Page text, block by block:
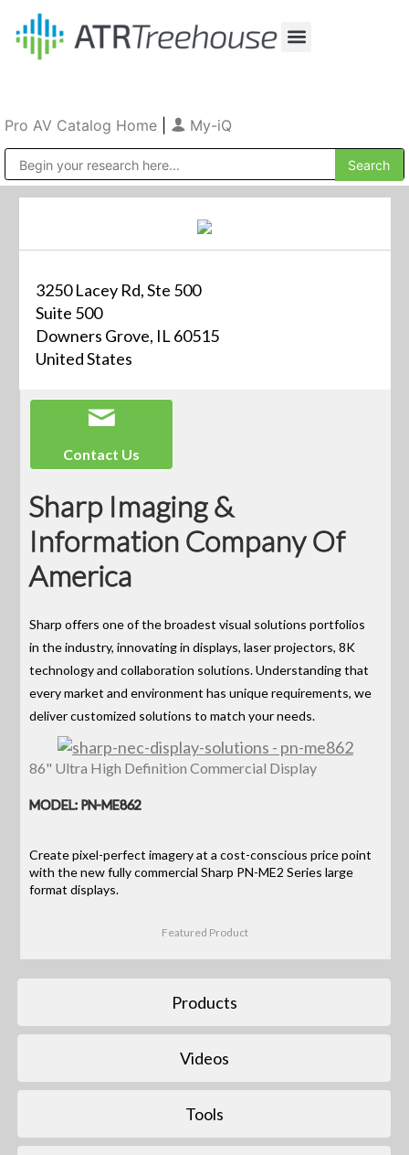
Pro AV Catalog Home My-iQ
3250 Lacey Rd, Ste 500
Suite 500
Downers Grove, IL 60515
United States
Contact Us
Sharp Imaging &
Information Company Of
America
Sharp offers one of the broadest visual solutions portfolios
in the industry, innovating in displays, laser projectors, 8K
technology and collaboration solutions. Understanding that
every market and environment has unique requirements, we
deliver customized solutions to match your needs.
86" Ultra High Definition Commercial Display
MODEL: PN-ME862
Create pixel-perfect imagery at a cost-conscious price point
with the new fully commercial Sharp PN-ME2 Series large
format displays.
Featured Product
Products
Videos
Tools